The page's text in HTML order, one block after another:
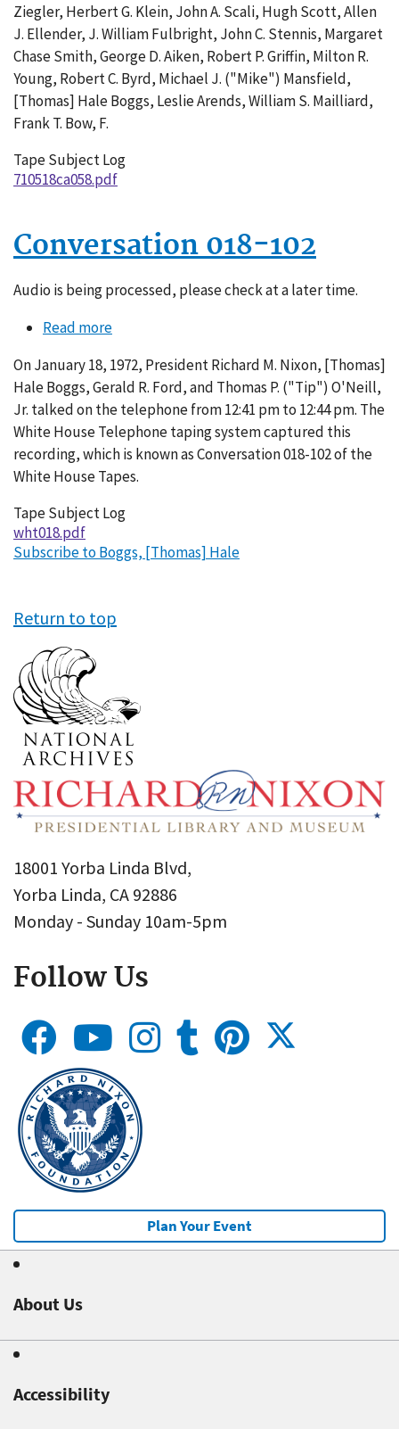
Ziegler, Herbert G. Klein, John A. Scali, Hugh Scott, Allen
J. Ellender, J. William Fulbright, John C. Stennis, Margaret
Chase Smith, George D. Aiken, Robert P. Griffin, Milton R.
Young, Robert C. Byrd, Michael J. ("Mike") Mansfield,
[Thomas] Hale Boggs, Leslie Arends, William S. Mailliard,
Frank T. Bow, F.
Tape Subject Log
710518ca058.pdf
Conversation 018-102
Audio is being processed, please check at a later time.
Read moreabout
018-
102
On January 18, 1972, President Richard M. Nixon, [Thomas]
Hale Boggs, Gerald R. Ford, and Thomas P. ("Tip") O'Neill,
Jr. talked on the telephone from 12:41 pm to 12:44 pm. The
White House Telephone taping system captured this
recording, which is known as Conversation 018-102 of the
White House Tapes.
Tape Subject Log
wht018.pdf
Subscribe to Boggs, [Thomas] Hale
Return to top
18001 Yorba Linda Blvd,
Yorba Linda, CA 92886
Monday - Sunday 10am-5pm
Follow Us
Plan Your Event
About Us
Accessibility